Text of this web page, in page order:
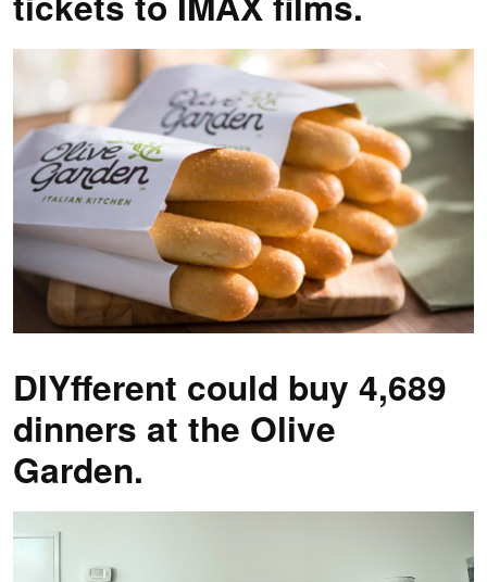
DIYfferent could buy 4,689
dinners at the Olive
Garden.